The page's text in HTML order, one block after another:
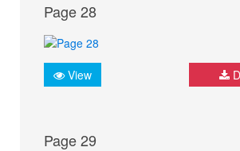
Page 28
View
Page 29